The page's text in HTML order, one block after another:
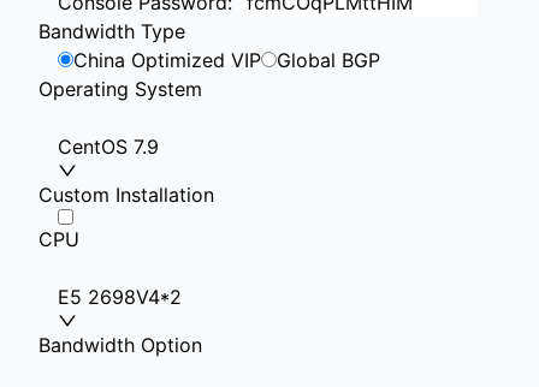
Bandwidth Type
China Optimized VIP
Global BGP
Operating System
CentOS 7.9
Custom Installation
CPU
E5 2698V4*2
Bandwidth Option